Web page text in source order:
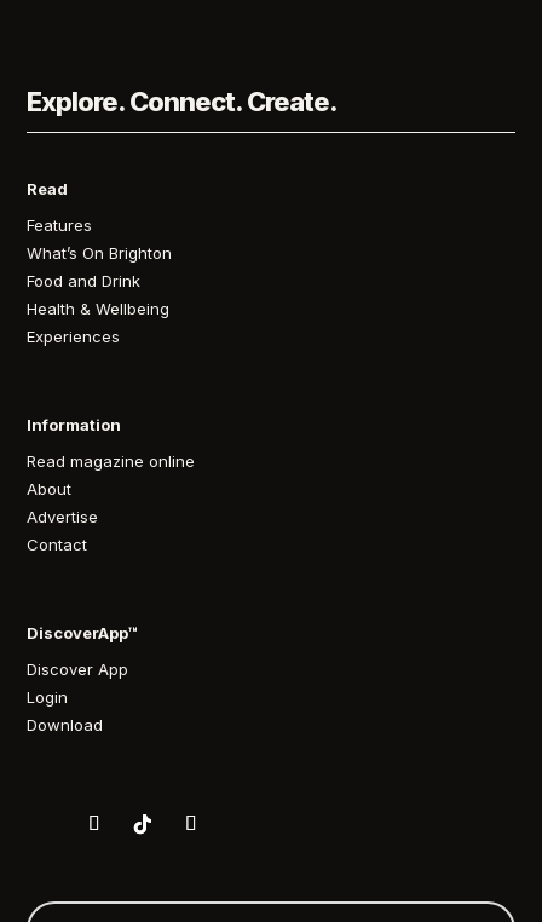
Explore. Connect. Create.
Read
Features
What’s On Brighton
Food and Drink
Health & Wellbeing
Experiences
Information
Read magazine online
About
Advertise
Contact
DiscoverApp™
Discover App
Login
Download